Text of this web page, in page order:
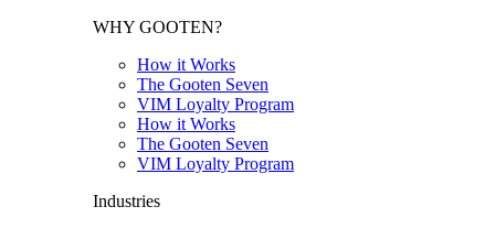
WHY GOOTEN?
How it Works
The Gooten Seven
VIM Loyalty Program
How it Works
The Gooten Seven
VIM Loyalty Program
Industries